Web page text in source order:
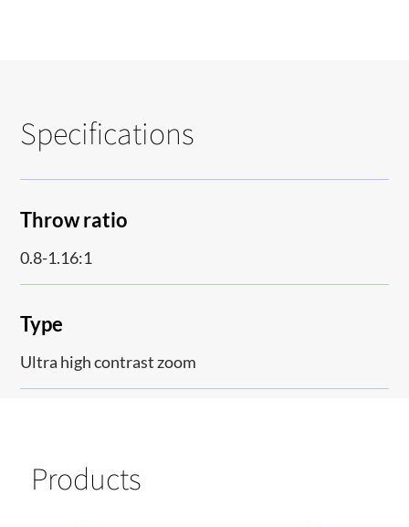
Specifications
Throw ratio
0.8-1.16:1
Type
Ultra high contrast zoom
Products